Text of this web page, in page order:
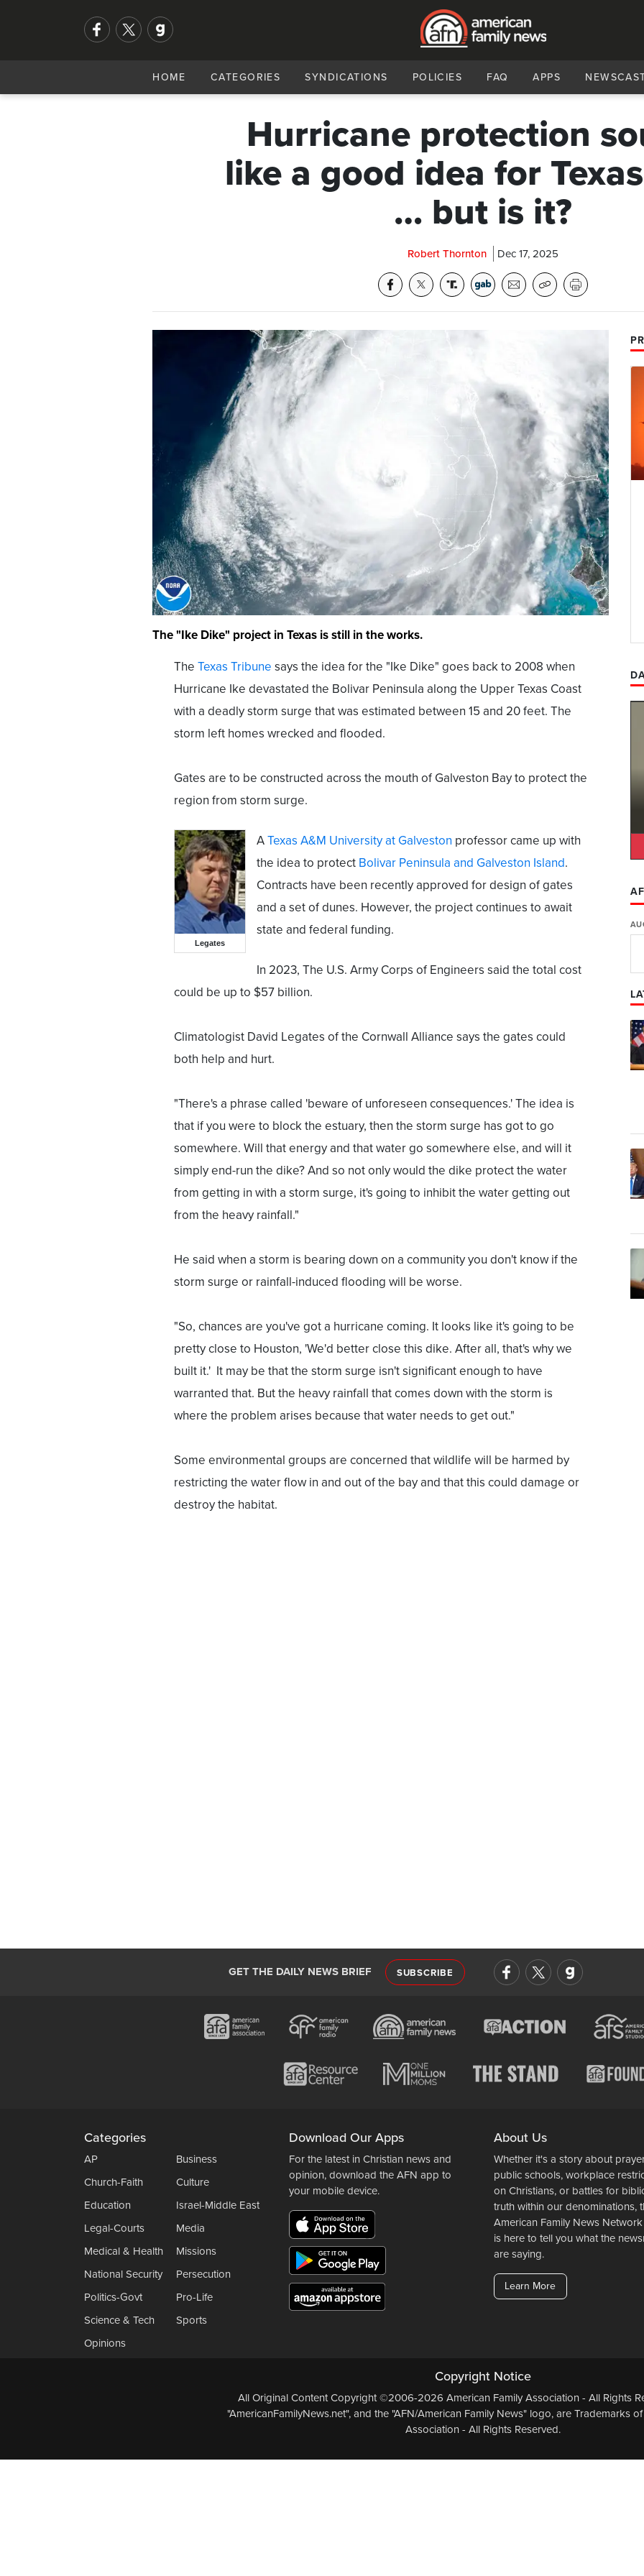
HOME CATEGORIES SYNDICATIONS POLICIES FAQ APPS
Hurricane protection
like a good idea for
… but is it?
Robert Thornton Dec 17, 2025
The "Ike Dike" project in Texas is still in the works.
The Texas Tribune says the idea for the "Ike Dike" goes back to 2008 when
Hurricane Ike devastated the Bolivar Peninsula along the Upper Texas Coast
with a deadly storm surge that was estimated between 15 and 20 feet. The
storm left homes wrecked and flooded.
Gates are to be constructed across the mouth of Galveston Bay to protect the
region from storm surge.
Legates
ATexas A&M University at Galveston professor came up with
the idea to protect Bolivar Peninsula and Galveston Island.
Contracts have been recently approved for design of gates
and a set of dunes. However, the project continues to await
state and federal funding.
In 2023, The U.S. Army Corps of Engineers said the total cost
could be up to $57 billion.
Climatologist David Legates of the Cornwall Alliance says the gates could
both help and hurt.
"There's a phrase called 'beware of unforeseen consequences.' The idea is
that if you were to block the estuary, then the storm surge has got to go
somewhere. Will that energy and that water go somewhere else, and will it
simply end-run the dike? And so not only would the dike protect the water
from getting in with a storm surge, it's going to inhibit the water getting out
from the heavy rainfall."
He said when a storm is bearing down on a community you don't know if the
storm surge or rainfall-induced flooding will be worse.
"So, chances are you've got a hurricane coming. It looks like it's going to be
pretty close to Houston, 'We'd better close this dike. After all, that's why we
built it.' It may be that the storm surge isn't significant enough to have
warranted that. But the heavy rainfall that comes down with the storm is
where the problem arises because that water needs to get out."
Some environmental groups are concerned that wildlife will be harmed by
restricting the water flow in and out of the bay and that this could damage or
destroy the habitat.
GET THE DAILY NEWS BRIEF SUBSCRIBE
Categories
AP
Business
Church-Faith
Culture
Education
Israel-Middle East
Legal-Courts
Media
Medical & Health
Missions
National Security
Persecution
Politics-Govt
Pro-Life
Science & Tech
Sports
Opinions
Download Our Apps
For the latest in Christian news and
opinion, download the AFN app to
your mobile device.
About Us
Whether it's a story about
public schools, workplace
on Christians, or battles for
truth within our denominations,
American Family News Network
is here to tell you what the
are saying.
Learn More
Copyright Notice
All Original Content Copyright ©2006-2026 American Family Association - All Rights
"AmericanFamilyNews.net", and the "AFN/American Family News" logo, are Trademarks
Association - All Rights Reserved.